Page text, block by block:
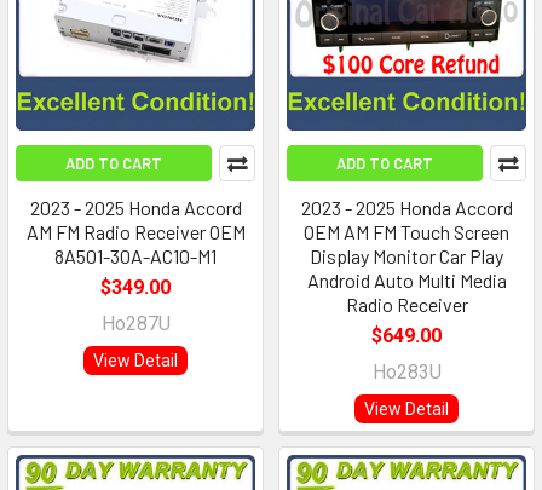
ADD TO CART
2023 - 2025 Honda Accord
AM FM Radio Receiver OEM
8A501-30A-AC10-M1
$349.00
Ho287U
View Detail
ADD TO CART
2023 - 2025 Honda Accord
OEM AM FM Touch Screen
Display Monitor Car Play
Android Auto Multi Media
Radio Receiver
$649.00
Ho283U
View Detail